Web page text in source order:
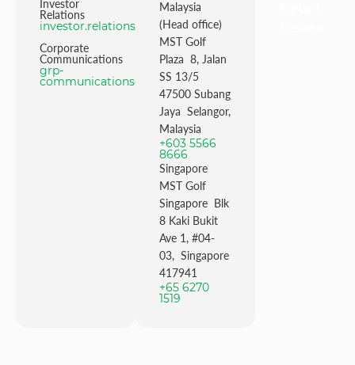
Investor
Relations
investor.relations@mstgolf.com
Corporate
Communications
grp-
communications@mstgolfgroup.com
Malaysia
(Head office)
MST Golf
Plaza 8, Jalan
SS 13/5
47500 Subang
Jaya Selangor,
Malaysia
+603 5566
8666
Singapore
MST Golf
Singapore Blk
8 Kaki Bukit
Ave 1, #04-
03, Singapore
417941
+65 6270
1519